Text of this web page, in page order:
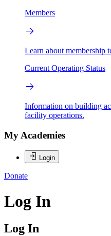
Members
Learn about membership
Current Operating Status
Information on building
facility operations.
My Academies
Login
Donate
Log In
Log In